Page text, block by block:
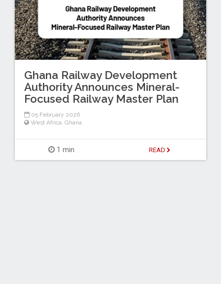
Ghana Railway Development
Authority Announces Mineral-
Focused Railway Master Plan
05 February 2026
West Africa, Ghana
1 min READ